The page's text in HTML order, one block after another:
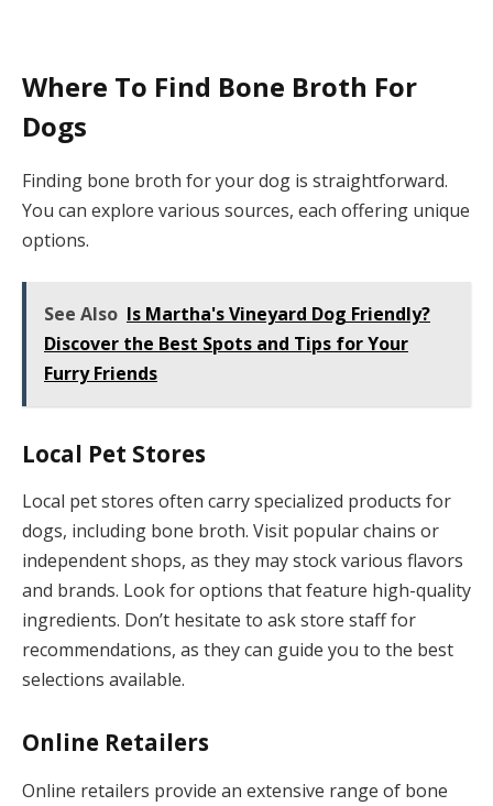
Where To Find Bone Broth For
Dogs
Finding bone broth for your dog is straightforward.
You can explore various sources, each offering unique
options.
See Also Is Martha's Vineyard Dog Friendly?
Discover the Best Spots and Tips for Your
Furry Friends
Local Pet Stores
Local pet stores often carry specialized products for
dogs, including bone broth. Visit popular chains or
independent shops, as they may stock various flavors
and brands. Look for options that feature high-quality
ingredients. Don’t hesitate to ask store staff for
recommendations, as they can guide you to the best
selections available.
Online Retailers
Online retailers provide an extensive range of bone